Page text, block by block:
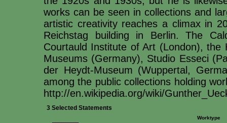
works can be seen in collections and
artistic creativity reaches a climax in
Reichstag building in Berlin. The
Courtauld Institute of Art (London), the
Museums (Germany), Studio Esseci
der Heydt-Museum (Wuppertal,
among the public collections holding
http://en.wikipedia.org/wiki/
3 Selected Statements
Worktype